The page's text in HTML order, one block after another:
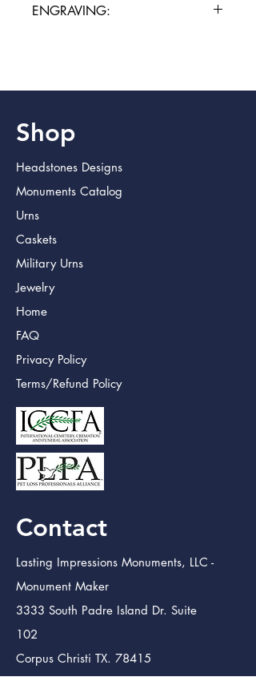
ENGRAVING:
Shop
Headstones Designs
Monuments Catalog
Urns
Caskets
Military Urns
Jewelry
Home
FAQ
Privacy Policy
Terms/Refund Policy
Contact
Lasting Impressions Monuments, LLC -
Monument Maker
3333 South Padre Island Dr. Suite
102
Corpus Christi TX. 78415